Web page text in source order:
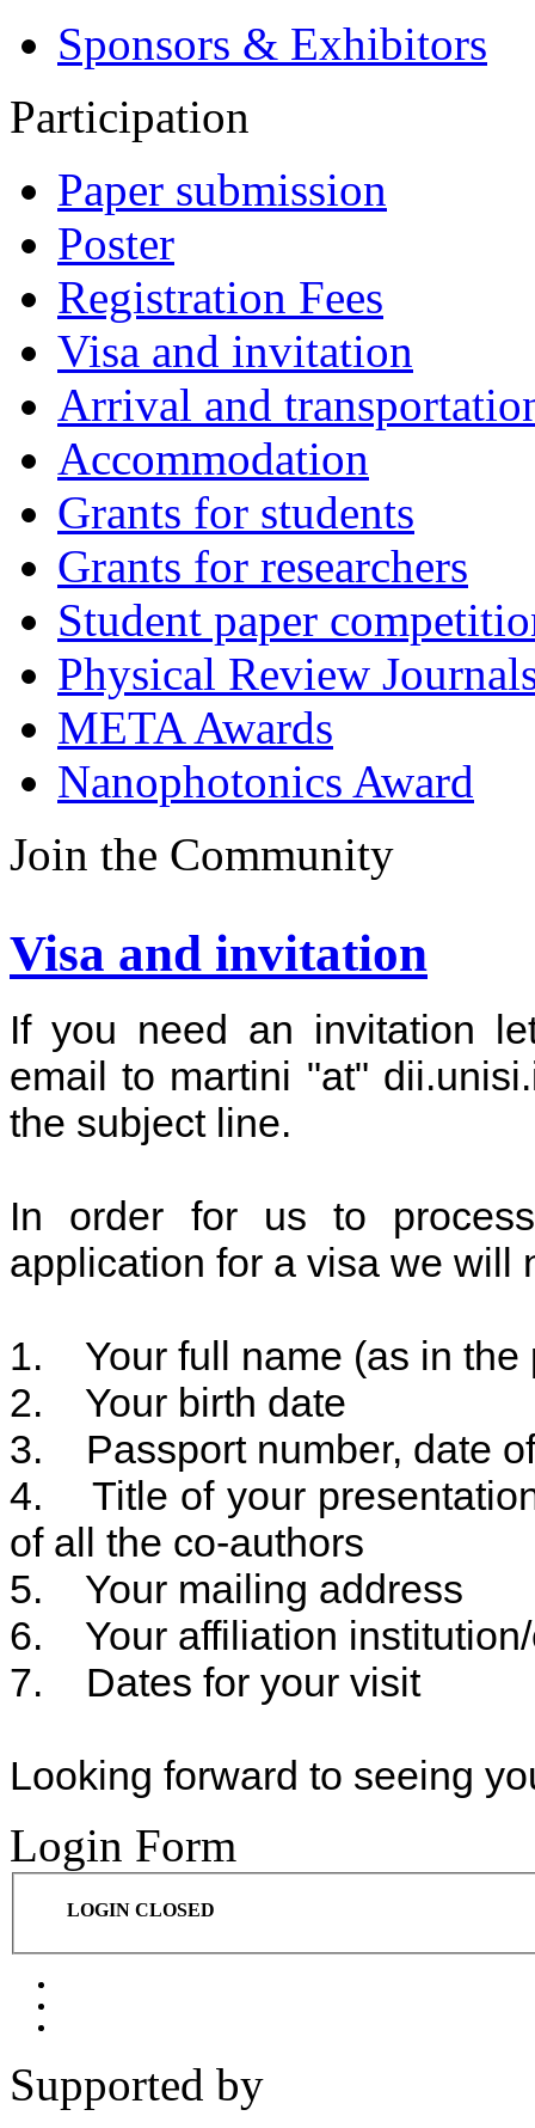
Sponsors & Exhibitors
Participation
Paper submission
Poster
Registration Fees
Visa and invitation
Arrival and
Accommodation
Grants for students
Grants for researchers
Student paper
Physical Review
META Awards
Nanophotonics Award
Join the Community
Visa and invitation
If you need an invitation
email to martini "at"
the subject line.
In order for us to
application for a visa we will
1. Your full name (as in the
2. Your birth date
3. Passport number, date
4. Title of your
of all the co-authors
5. Your mailing address
6. Your affiliation
7. Dates for your visit
Looking forward to seeing
Login Form
LOGIN CLOSED
Supported by